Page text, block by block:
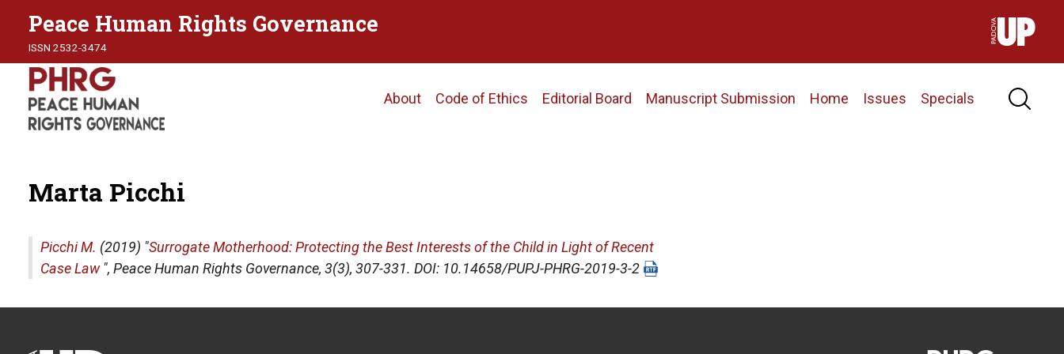
Peace Human Rights Governance
ISSN 2532-3474
Main
About Code of Ethics Editorial Board Manuscript Submission Home Issues Specials
Marta Picchi
Picchi M. (2019) "Surrogate Motherhood: Protecting the Best Interests of the Child in Light of Recent
Case Law", Peace Human Rights Governance, 3(3), 307-331. DOI: 10.14658/PUPJ-PHRG-2019-3-2